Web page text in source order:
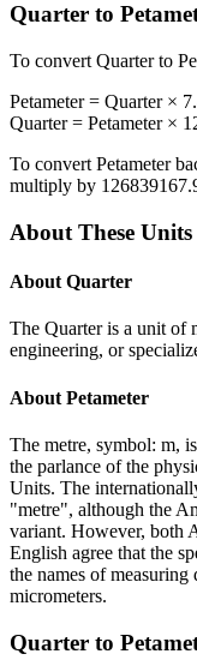
Quarter to
To convert Quarterto
Petameter= Quarter×
Quarter= Petameter×
To convert Petameter
multiply by
About These Units
About Quarter
The Quarter is a unit of
engineering, or
About Petameter
The metre, symbol: m,
the parlance of the
Units. The
"metre", although the
variant. However, both
English agree that the
the names of measuring
micrometers.
Quarter to